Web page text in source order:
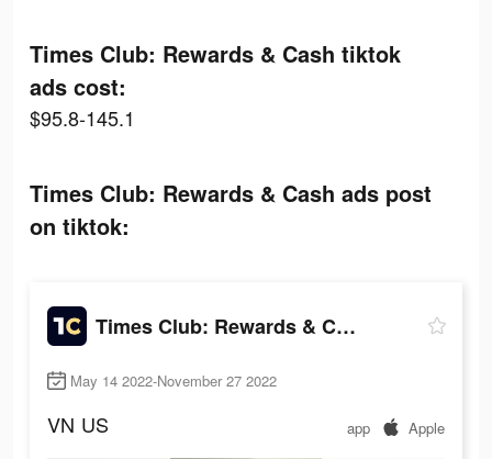
Times Club: Rewards & Cash tiktok
ads cost:
$95.8-145.1
Times Club: Rewards & Cash ads post
on tiktok:
Times Club: Rewards & Cash
May 14 2022-November 27 2022
VN US app Apple